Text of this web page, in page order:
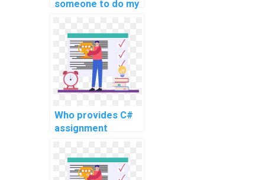
someone to do my
homework for me?
Who provides C#
assignment